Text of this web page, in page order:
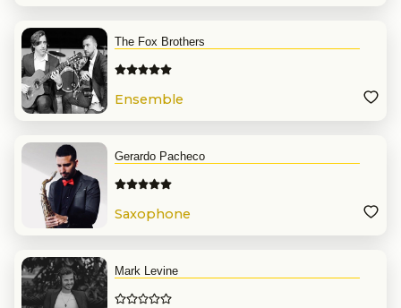
The Fox Brothers
Ensemble
Gerardo Pacheco
Saxophone
Mark Levine